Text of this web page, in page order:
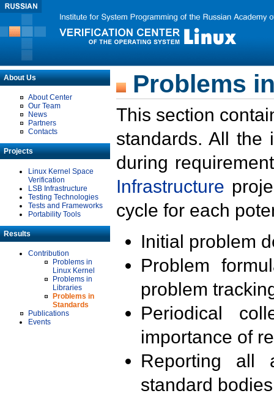
About Us
About Center
Our Team
News
Partners
Contacts
Projects
Linux Kernel Space
Verification
LSB Infrastructure
Testing Technologies
Tests and Frameworks
Portability Tools
Results
Contribution
Problems in
Linux Kernel
Problems in
Libraries
Problems in
Standards
Publications
Events
Problems
This section
standards. All the
during
Infrastructure
cycle for each
Initial problem
Problem
problem
Periodical
importance of
Reporting all
standard